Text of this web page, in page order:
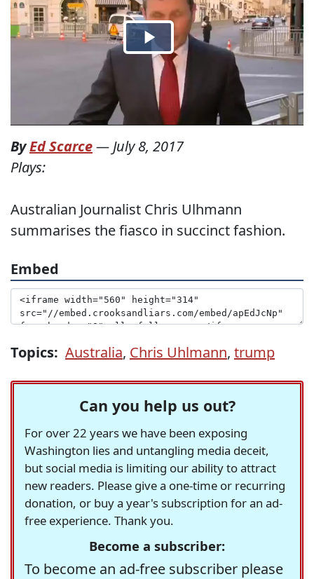
ByEd Scarce— July 8, 2017
Plays:
Australian Journalist Chris Ulhmann
summarises the fiasco in succinct fashion.
Embed
Topics: Australia, Chris Uhlmann, trump
Can you help us out?
For over 22 years we have been exposing
Washington lies and untangling media deceit,
but social media is limiting our ability to attract
new readers. Please give a one-time or recurring
donation, or buy a year's subscription for an ad-
free experience. Thank you.
Become a subscriber:
To become an ad-free subscriber please